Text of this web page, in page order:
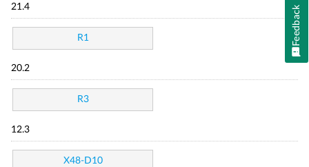
21.4
R1
20.2
R3
12.3
X48-D10
Feedback